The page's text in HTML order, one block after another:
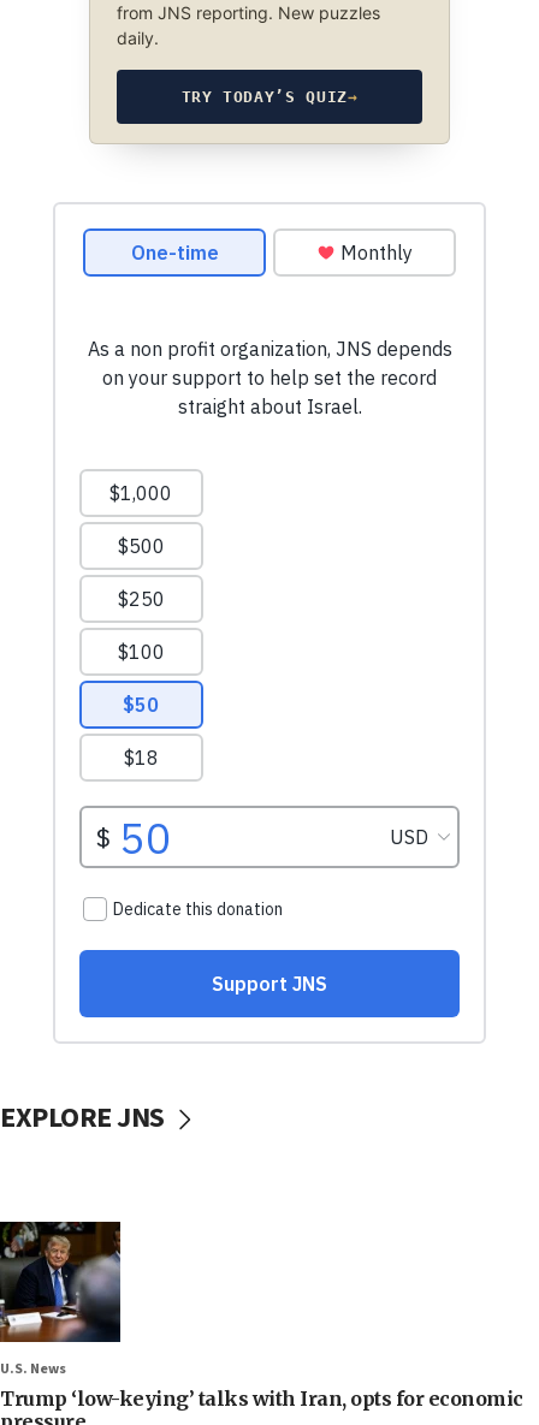
from JNS reporting. New puzzles
daily.
TRY TODAY’S QUIZ→
EXPLORE JNS
U.S. News
Trump ‘low-keying’ talks with Iran, opts for economic